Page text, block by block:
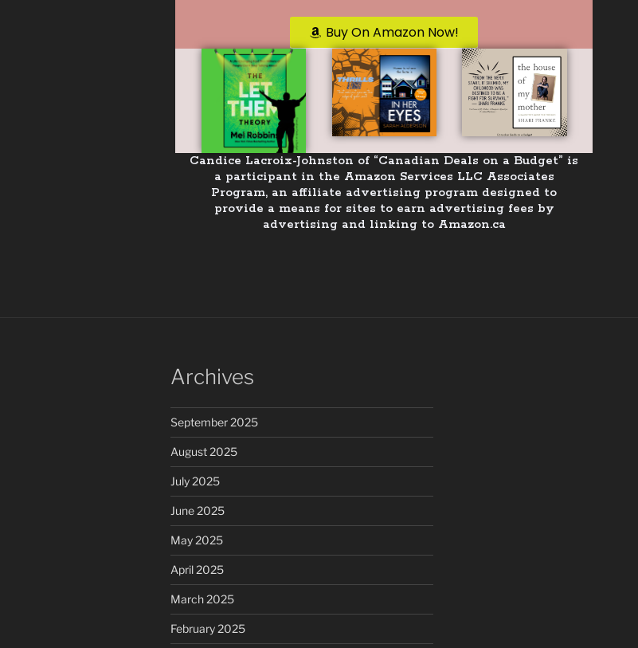
Buy On Amazon Now!
Candice Lacroix-Johnston of “Canadian Deals on a Budget” is
a participant in the Amazon Services LLC Associates
Program, an affiliate advertising program designed to
provide a means for sites to earn advertising fees by
advertising and linking to Amazon.ca
Archives
September 2025
August 2025
July 2025
June 2025
May 2025
April 2025
March 2025
February 2025